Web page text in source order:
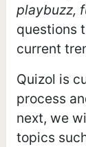
playbuzz,
questions
current
Quizol is
process
next, we
topics